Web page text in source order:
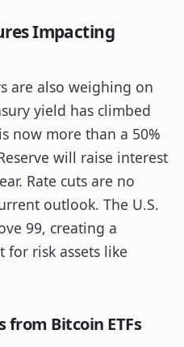
Impacting
are also weighing on
yield has climbed
now more than a 50%
will raise interest
Rate cuts are no
outlook. The U.S.
99, creating a
risk assets like
Bitcoin ETFs